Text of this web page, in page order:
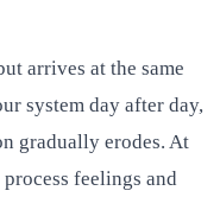
arrives at the same
system day after day,
gradually erodes. At
feelings and